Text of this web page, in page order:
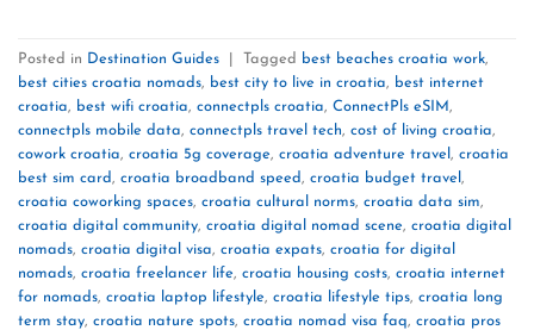
Posted in Destination Guides Tagged best beaches croatia work,
best cities croatia nomads, best city to live in croatia, best internet
croatia, best wifi croatia, connectpls croatia, ConnectPls eSIM,
connectpls mobile data, connectpls travel tech, cost of living croatia,
cowork croatia, croatia 5g coverage, croatia adventure travel , croatia
best sim card, croatia broadband speed, croatia budget travel ,
croatia coworking spaces, croatia cultural norms, croatia data sim,
croatia digital community, croatia digital nomad scene, croatia digital
nomads, croatia digital visa, croatia expats, croatia for digital
nomads, croatia freelancer life, croatia housing costs, croatia internet
for nomads, croatia laptop lifestyle, croatia lifestyle tips, croatia long
term stay, croatia nature spots, croatia nomad visa faq, croatia pros